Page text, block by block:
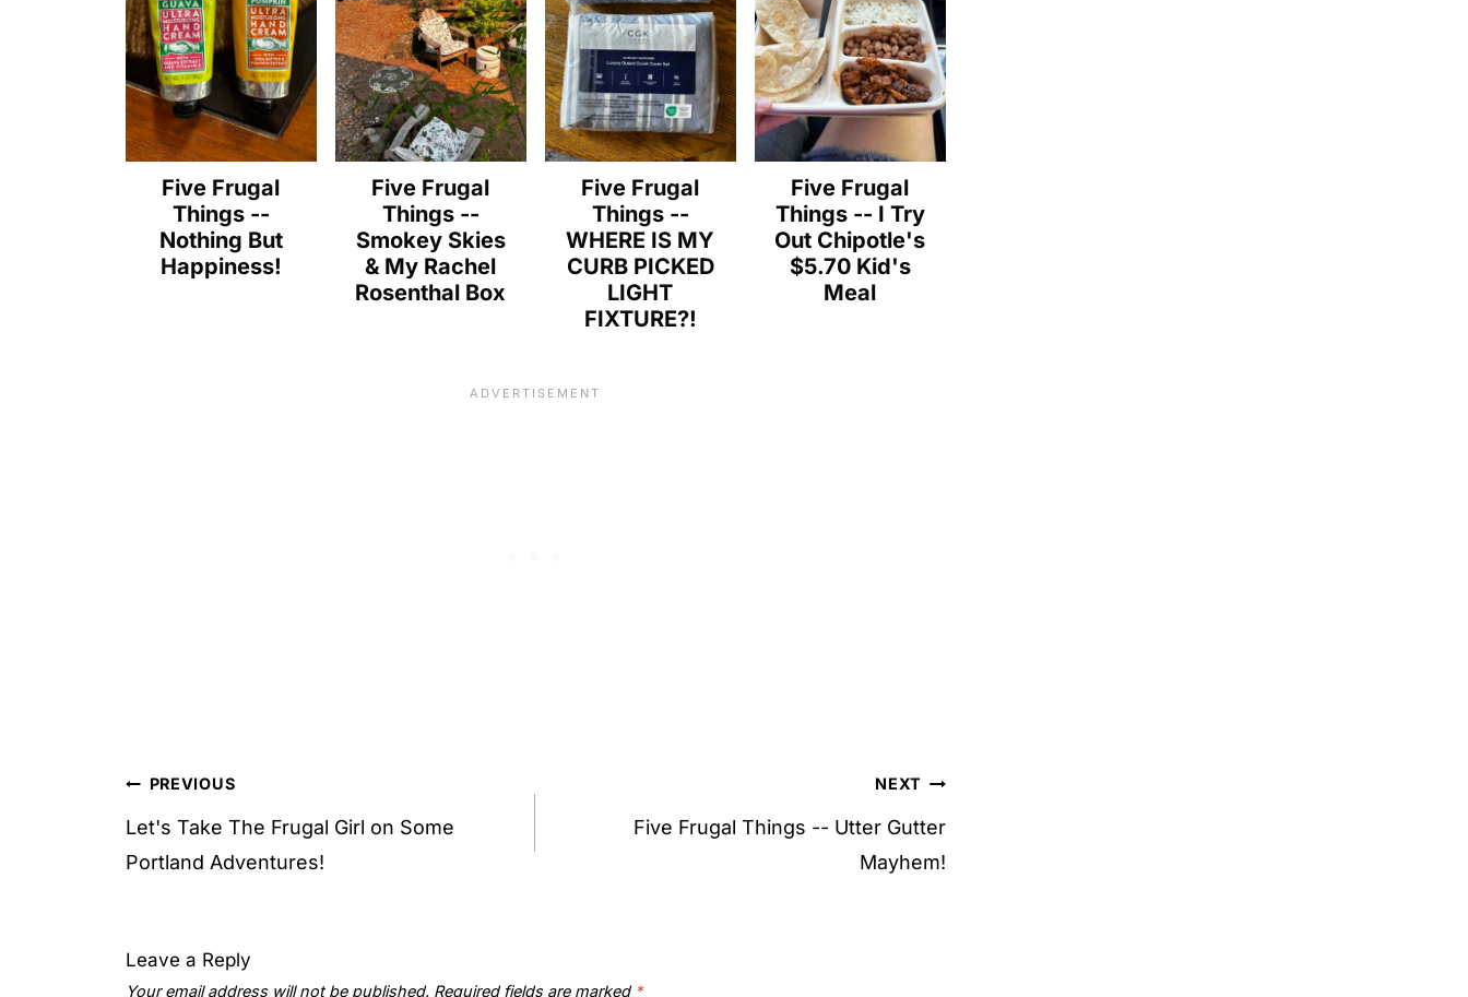
Five Frugal
Things --
Nothing But
Happiness!
Five Frugal
Things --
Smokey Skies
& My Rachel
Rosenthal Box
Five Frugal
Things --
WHERE IS MY
CURB PICKED
LIGHT
FIXTURE?!
Five Frugal
Things -- I Try
Out Chipotle's
$5.70 Kid's
Meal
Post
navigation
PREVIOUS
Let's Take The Frugal Girl on Some
Portland Adventures!
NEXT
Five Frugal Things -- Utter Gutter
Mayhem!
Leave a Reply
Your email address will not be published. Required fields are marked *